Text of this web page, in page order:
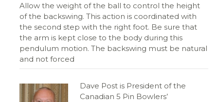
Allow the weight of the ball to control the height
of the backswing. This action is coordinated with
the second step with the right foot. Be sure that
the arm is kept close to the body during this
pendulum motion. The backswing must be natural
and not forced
Dave Post is President of the
Canadian 5 Pin Bowlers’